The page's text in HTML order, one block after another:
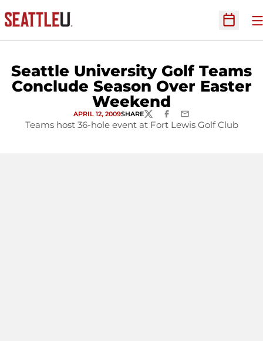
Open
Seattle University Golf Teams
Conclude Season Over Easter
Weekend
APRIL 12, 2009SHARETWITTERFACEBOOK
EMAIL
Teams host 36-hole event at Fort Lewis Golf Club